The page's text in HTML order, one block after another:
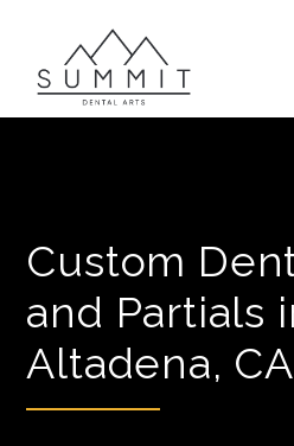
Custom
and Partials
Altadena, CA